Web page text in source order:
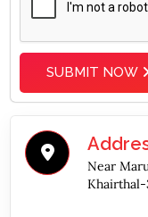
SUBMIT NOW
Near
Khairthal-